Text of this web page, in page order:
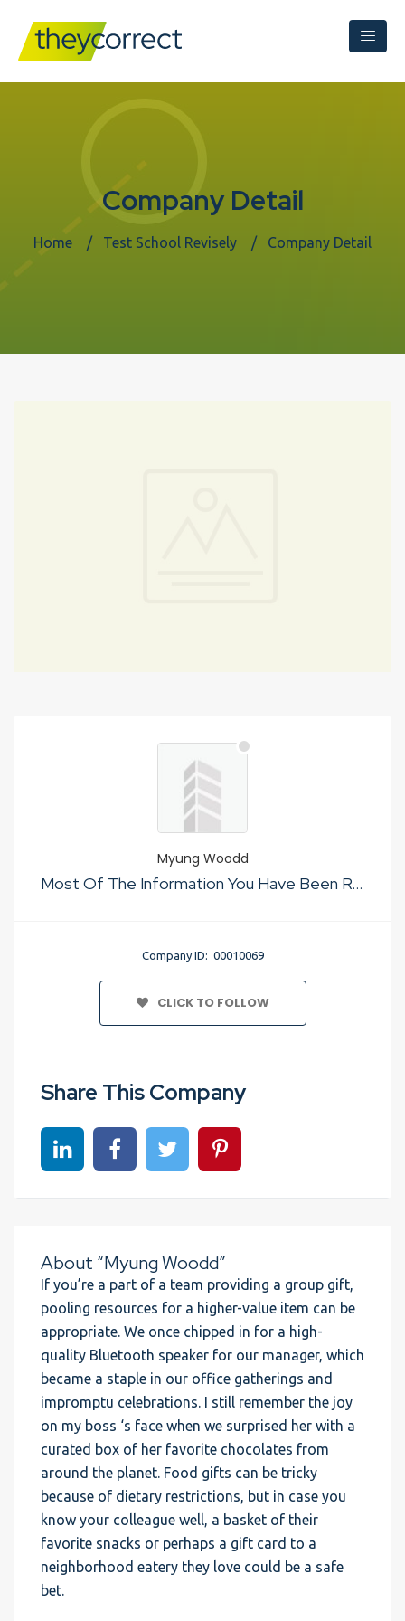
Company Detail
Home Test School Revisely Company Detail
Myung Woodd
Most Of The Information You Have Been Reading Regarding Taipei souvenirs ultimate must-buy guide Is Not True
Company ID: 00010069
CLICK TO FOLLOW
Share This Company
Share on linkedinShare on Facebook
Share on TwitterShare on Pinterest
About “Myung Woodd”
If you’re a part of a team providing a group gift,
pooling resources for a higher-value item can be
appropriate. We once chipped in for a high-
quality Bluetooth speaker for our manager, which
became a staple in our office gatherings and
impromptu celebrations. I still remember the joy
on my boss ‘s face when we surprised her with a
curated box of her favorite chocolates from
around the planet. Food gifts can be tricky
because of dietary restrictions, but in case you
know your colleague well, a basket of their
favorite snacks or perhaps a gift card to a
neighborhood eatery they love could be a safe
bet.